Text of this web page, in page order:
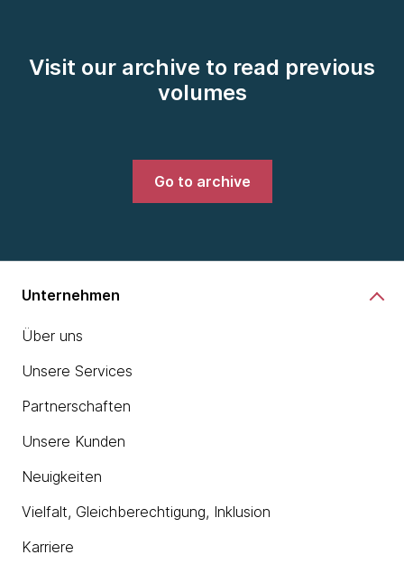
Visit our archive to read previous
volumes
Go to archive
Unternehmen
Über uns
Unsere Services
Partnerschaften
Unsere Kunden
Neuigkeiten
Vielfalt, Gleichberechtigung, Inklusion
Karriere